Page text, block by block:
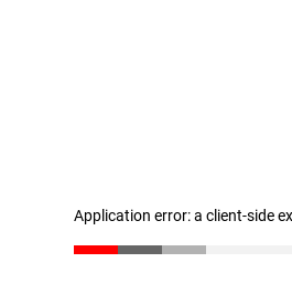
Application error: a client-side